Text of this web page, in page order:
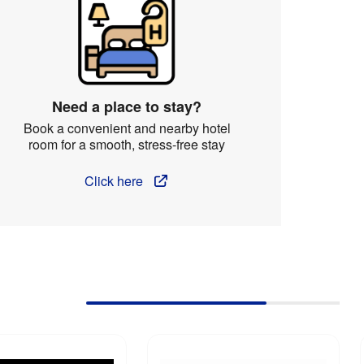
Need a place to stay?
Book a convenient and nearby hotel
room for a smooth, stress-free stay
Click here